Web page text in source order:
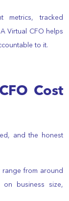
tracked
Virtual CFO helps
to it.
Cost
and the honest
range from around
business size,